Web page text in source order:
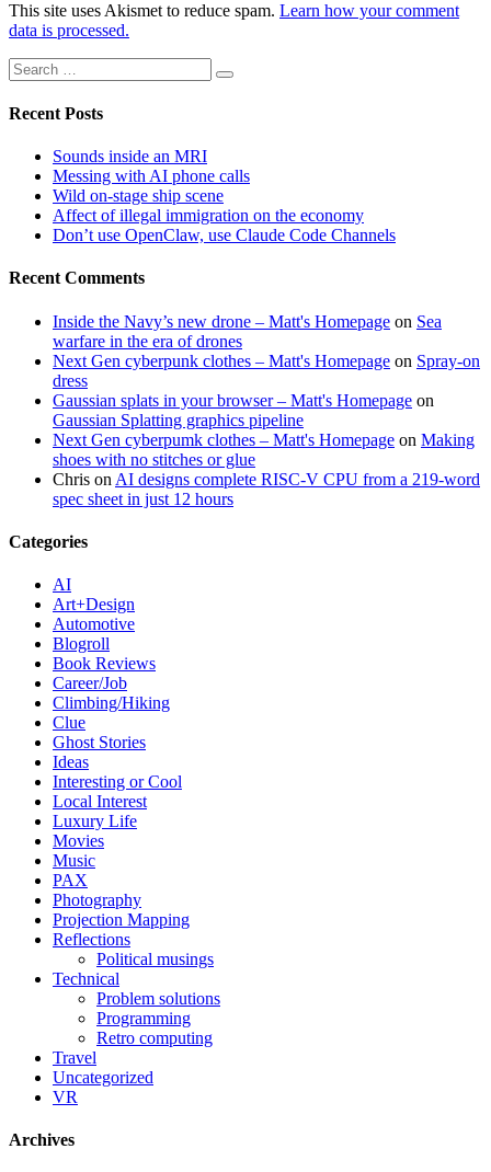
This site uses Akismet to reduce spam. Learn how your comment
data is processed.
Search
for:
Search
Recent Posts
Sounds inside an MRI
Messing with AI phone calls
Wild on-stage ship scene
Affect of illegal immigration on the economy
Don’t use OpenClaw, use Claude Code Channels
Recent Comments
Inside the Navy’s new drone – Matt's Homepage on Sea
warfare in the era of drones
Next Gen cyberpunk clothes – Matt's Homepage on Spray-on
dress
Gaussian splats in your browser – Matt's Homepage on
Gaussian Splatting graphics pipeline
Next Gen cyberpumk clothes – Matt's Homepage on Making
shoes with no stitches or glue
Chris on AI designs complete RISC-V CPU from a 219-word
spec sheet in just 12 hours
Categories
AI
Art+Design
Automotive
Blogroll
Book Reviews
Career/Job
Climbing/Hiking
Clue
Ghost Stories
Ideas
Interesting or Cool
Local Interest
Luxury Life
Movies
Music
PAX
Photography
Projection Mapping
Reflections
Political musings
Technical
Problem solutions
Programming
Retro computing
Travel
Uncategorized
VR
Archives